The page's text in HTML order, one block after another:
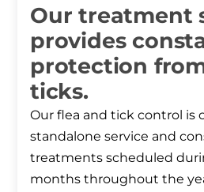
Our treatment
provides
protection
ticks.
Our flea and tick control is
standalone service and
treatments scheduled
months throughout the